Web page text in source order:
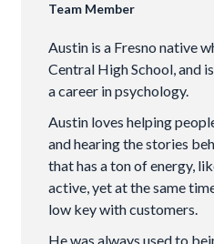
Team Member
Austin is a Fresno native
Central High School, and
a career in psychology.
Austin loves helping
and hearing the stories
that has a ton of energy,
active, yet at the same
low key with customers.
He was always used to